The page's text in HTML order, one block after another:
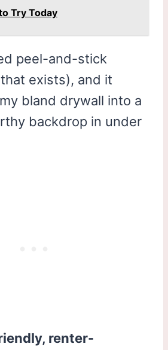
Try Today
peel-and-stick
exists), and it
bland drywall into a
backdrop in under
renter-